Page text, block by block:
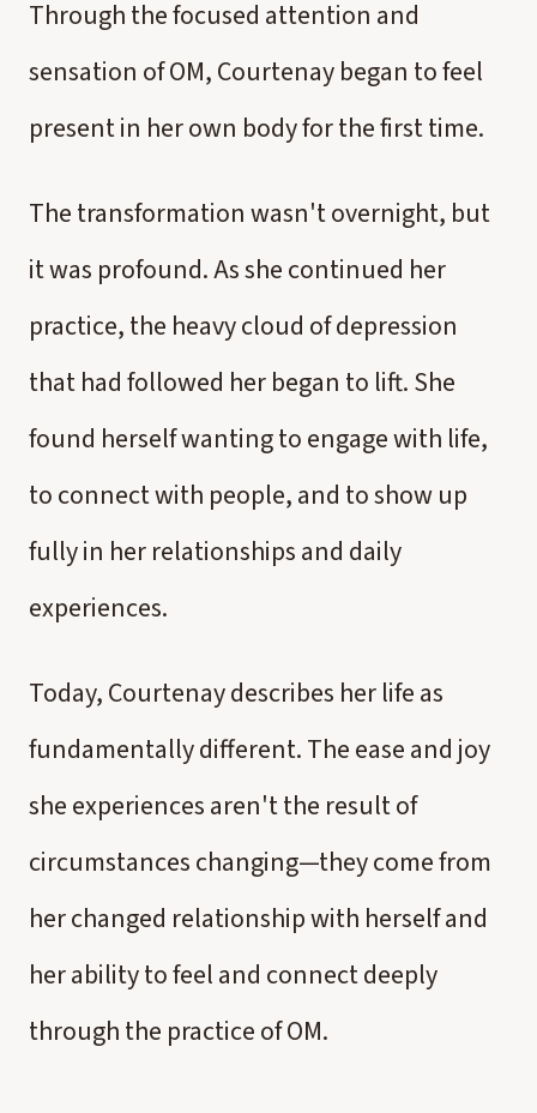
Through the focused attention and
sensation of OM, Courtenay began to feel
present in her own body for the first time.
The transformation wasn't overnight, but
it was profound. As she continued her
practice, the heavy cloud of depression
that had followed her began to lift. She
found herself wanting to engage with life,
to connect with people, and to show up
fully in her relationships and daily
experiences.
Today, Courtenay describes her life as
fundamentally different. The ease and joy
she experiences aren't the result of
circumstances changing—they come from
her changed relationship with herself and
her ability to feel and connect deeply
through the practice of OM.